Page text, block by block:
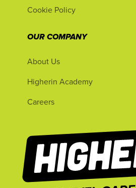
Cookie Policy
OUR COMPANY
About Us
Higherin Academy
Careers